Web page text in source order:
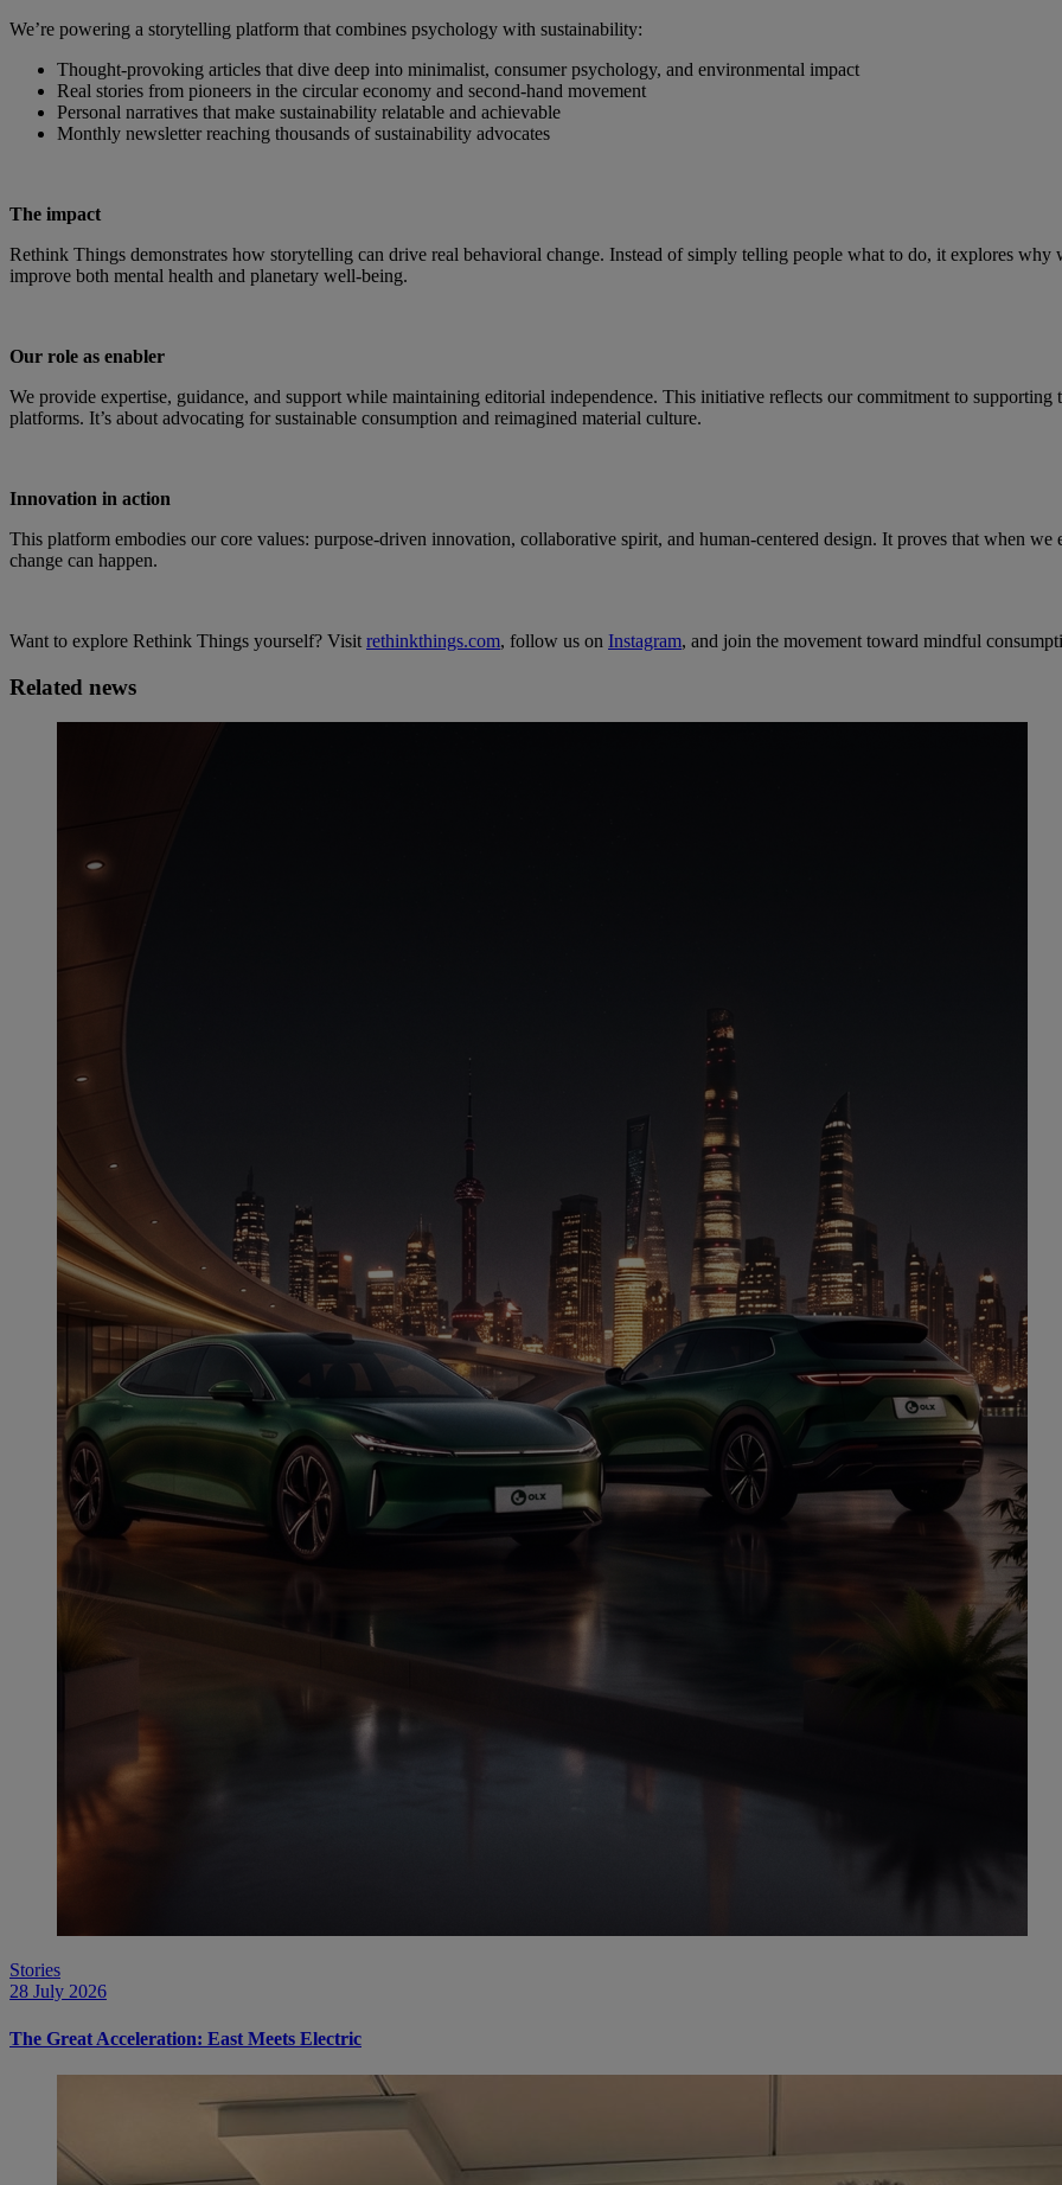
We’re powering a storytelling platform that combines psychology with sustainability:
Thought-provoking articles that dive deep into minimalist, consumer psychology, and environmental impact
Real stories from pioneers in the circular economy and second-hand movement
Personal narratives that make sustainability relatable and achievable
Monthly newsletter reaching thousands of sustainability advocates
The impact
Rethink Things demonstrates how storytelling can drive real behavioral change. Instead of simply telling people what to do, it explores
improve both mental health and planetary well-being.
Our role as enabler
We provide expertise, guidance, and support while maintaining editorial independence. This initiative reflects our commitment to
platforms. It’s about advocating for sustainable consumption and reimagined material culture.
Innovation in action
This platform embodies our core values: purpose-driven innovation, collaborative spirit, and human-centered design. It proves that when
change can happen.
Want to explore Rethink Things yourself? Visit rethinkthings.com, follow us on Instagram, and join the movement toward mindful
Related news
Stories
28 July 2026
The Great Acceleration: East Meets Electric